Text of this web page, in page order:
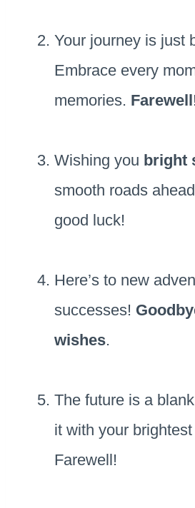
Your journey is just
Embrace every
memories. Farewell!
Wishing you bright
smooth roads
good luck!
Here’s to new
successes!
wishes.
The future is a
it with your
Farewell!